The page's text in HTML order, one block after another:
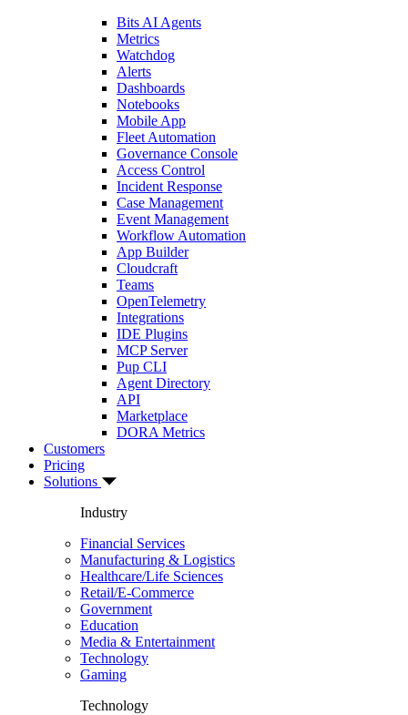
Bits AI Agents
Metrics
Watchdog
Alerts
Dashboards
Notebooks
Mobile App
Fleet Automation
Governance Console
Access Control
Incident Response
Case Management
Event Management
Workflow Automation
App Builder
Cloudcraft
Teams
OpenTelemetry
Integrations
IDE Plugins
MCP Server
Pup CLI
Agent Directory
API
Marketplace
DORA Metrics
Customers
Pricing
Solutions
Industry
Financial Services
Manufacturing & Logistics
Healthcare/Life Sciences
Retail/E-Commerce
Government
Education
Media & Entertainment
Technology
Gaming
Technology